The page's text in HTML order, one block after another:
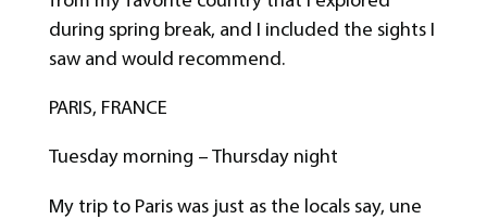
during spring break, and I included the sights I
saw and would recommend.
PARIS, FRANCE
Tuesday morning – Thursday night
My trip to Paris was just as the locals say, une